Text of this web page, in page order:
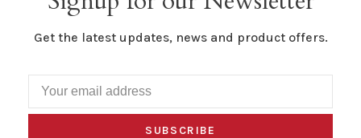
Get the latest updates, news and product offers.
SUBSCRIBE